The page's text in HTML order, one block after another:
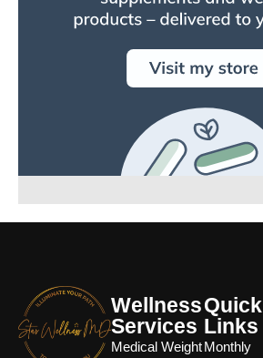
Wellness
Services
Medical Weight
Quick
Links
Monthly